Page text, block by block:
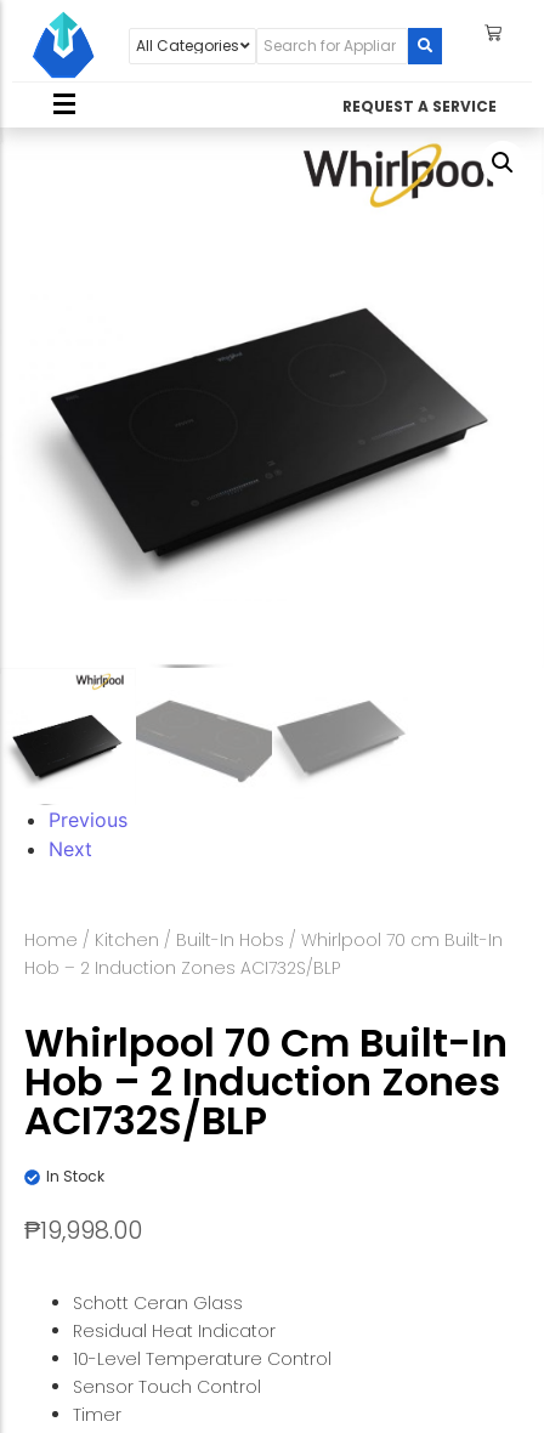
REQUEST A SERVICE
Previous
Next
Home / Kitchen / Built-In Hobs / Whirlpool 70 cm Built-In
Hob – 2 Induction Zones ACI732S/BLP
Whirlpool 70 Cm Built-In
Hob – 2 Induction Zones
ACI732S/BLP
In Stock
₱19,998.00
Schott Ceran Glass
Residual Heat Indicator
10-Level Temperature Control
Sensor Touch Control
Timer